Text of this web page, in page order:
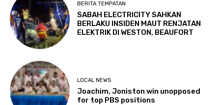
BERITA TEMPATAN
SABAH ELECTRICITY SAHKAN
BERLAKU INSIDEN MAUT RENJATAN
ELEKTRIK DI WESTON, BEAUFORT
LOCAL NEWS
Joachim, Joniston win unopposed
for top PBS positions